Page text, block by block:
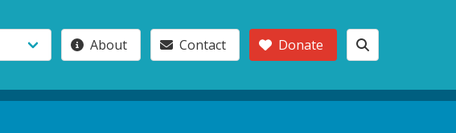
About Contact Donate